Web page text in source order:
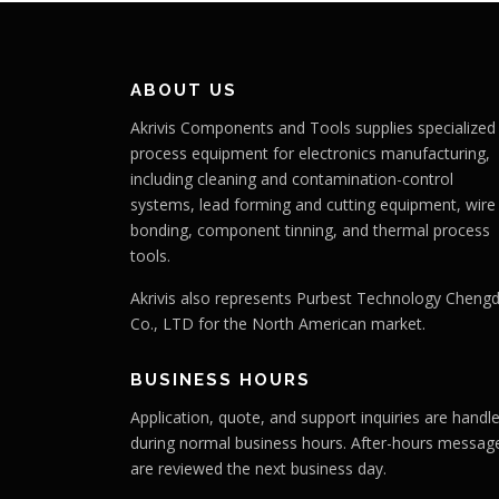
ABOUT US
Akrivis Components and Tools supplies specialized
process equipment for electronics manufacturing,
including cleaning and contamination-control
systems, lead forming and cutting equipment, wire
bonding, component tinning, and thermal process
tools.
Akrivis also represents Purbest Technology
Co., LTD for the North American market.
BUSINESS HOURS
Application, quote, and support inquiries are
during normal business hours. After-hours
are reviewed the next business day.